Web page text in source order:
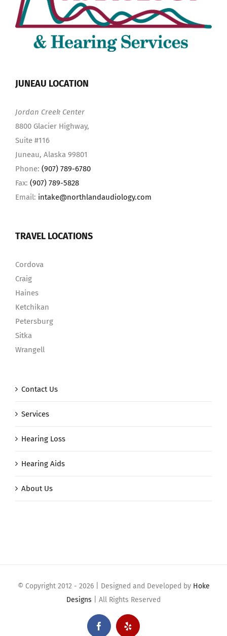
JUNEAU LOCATION
Jordan Creek Center
8800 Glacier Highway,
Suite #116
Juneau, Alaska 99801
Phone: (907) 789-6780
Fax: (907) 789-5828
Email: intake@northlandaudiology.com
TRAVEL LOCATIONS
Cordova
Craig
Haines
Ketchikan
Petersburg
Sitka
Wrangell
Contact Us
Services
Hearing Loss
Hearing Aids
About Us
© Copyright 2012 - 2026 | Designed and Developed by Hoke
Designs | All Rights Reserved
FacebookYelp